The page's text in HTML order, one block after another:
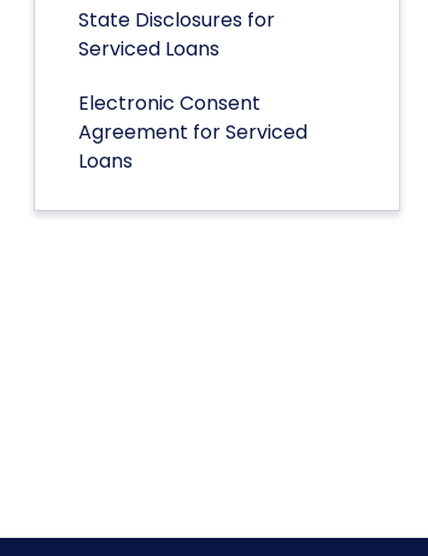
State Disclosures for
Serviced Loans
Electronic Consent
Agreement for Serviced
Loans